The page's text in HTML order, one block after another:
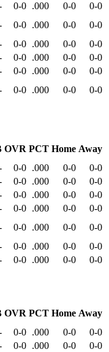
0-0 .000 0-0
0-0
0-0 .000 0-0
0-0
0-0 .000 0-0
0-0
0-0 .000 0-0
0-0
0-0 .000 0-0 0-0
0-0 .000 0-0
0-0
OVR PCT Home Away
0-0 .000 0-0
0-0
0-0 .000 0-0
0-0
0-0 .000 0-0
0-0
0-0 .000 0-0 0-0
0-0 .000 0-0
0-0
0-0 .000 0-0
0-0
0-0 .000 0-0
0-0
OVR PCT Home Away
0-0 .000 0-0
0-0
0-0 .000 0-0
0-0